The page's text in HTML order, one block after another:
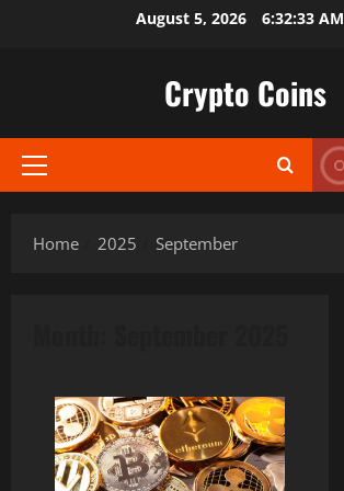
August 5, 2026 6:32:35 AM
Crypto Coins
Primary
Home 2025 September